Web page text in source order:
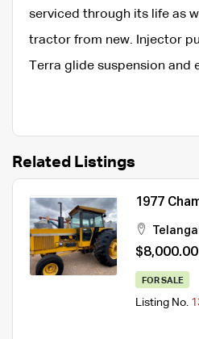
serviced through its life as
tractor from new. Injector
Terra glide suspension and
Related Listings
1977
$8,000.00
FOR SALE
Listing No.